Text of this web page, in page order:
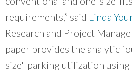
requirements,” said Linda
Research and Project
paper provides the analytic
size" parking utilization using